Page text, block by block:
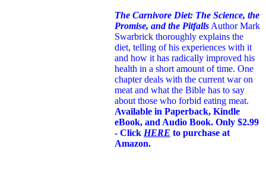
The Carnivore Diet: The Science, the
Promise, and the Pitfalls Author Mark
Swarbrick thoroughly explains the
diet, telling of his experiences with it
and how it has radically improved his
health in a short amount of time. One
chapter deals with the current war on
meat and what the Bible has to say
about those who forbid eating meat.
Available in Paperback, Kindle
eBook, and Audio Book. Only $2.99
- Click HERE to purchase at
Amazon.